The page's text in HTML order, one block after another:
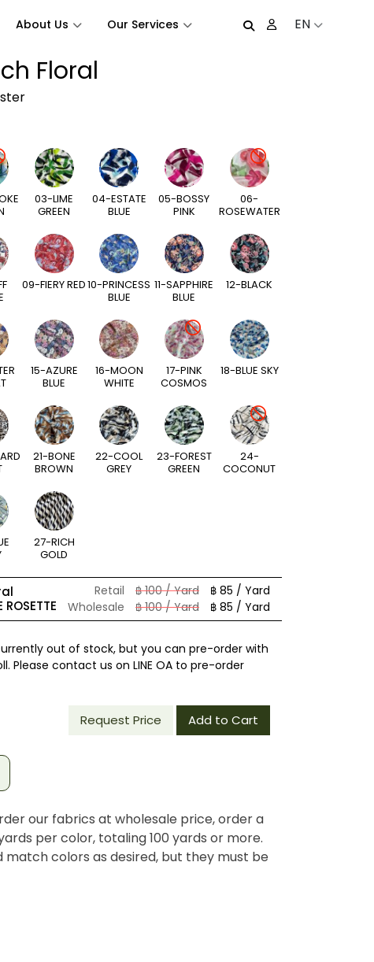
About Us Our Services EN
Floral
03-LIME
GREEN
04-ESTATE
BLUE
05-BOSSY
PINK
06-
ROSEWATER
09-FIERY RED10-PRINCESS
BLUE
11-SAPPHIRE
BLUE
12-BLACK
15-AZURE
BLUE
16-MOON
WHITE
17-PINK
COSMOS
18-BLUE SKY
21-BONE
BROWN
22-COOL
GREY
23-FOREST
GREEN
24-
COCONUT
27-RICH
GOLD
ROSETTE
Retail ฿ 100 / Yard
฿ 85 / Yard
Wholesale
฿ 100 / Yard ฿ 85 / Yard
out of stock, but you can pre-order with
Please contact us on LINE OA to pre-order
Request Price Add to Cart
our fabrics at wholesale price, order a
per color, totaling 100 yards or more.
match colors as desired, but they must be